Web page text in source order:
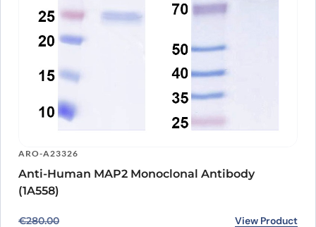
ARO-A23326
Anti-Human MAP2 Monoclonal Antibody
(1A558)
€280.00
Original price was: €280.00.
Current price is: €231.00. View Product